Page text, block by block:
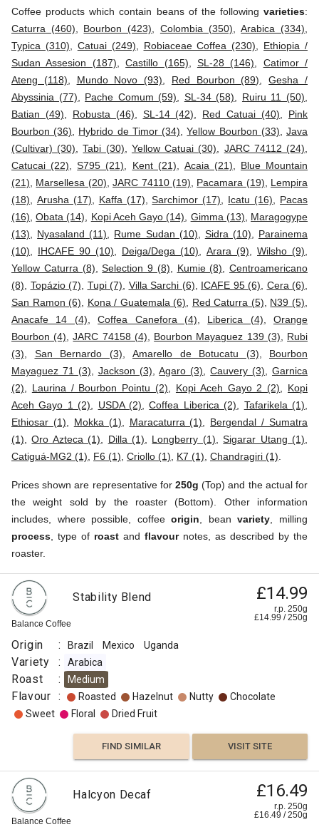
Coffee products which contain beans of the following varieties:
Caturra (460)
Bourbon (423) Colombia (350) ,Arabica (334)
Typica (310)
Catuai (249) Robiaceae Coffea (230)
Ethiopia /
Sudan Assesion (187) ,Castillo (165) SL-28 (146)
Catimor /
Ateng (118)
Mundo Novo (93) Red Bourbon (89) ,Gesha /
Abyssinia (77)
Pache Comum (59) SL-34 (58) Ruiru 11 (50)
Batian (49)
Robusta (46) SL-14 (42) Red Catuai (40)
Pink
Bourbon (36)
Hybrido de Timor (34) ,Yellow Bourbon (33) ,Java
(Cultivar) (30) ,Tabi (30) Yellow Catuai (30) JARC 74112 (24)
Catucai (22) ,S795 (21) Kent (21) Acaia (21)
Blue Mountain
(21)
Marsellesa (20) ,JARC 74110 (19) Pacamara (19)
Lempira
(18)
Arusha (17) Kaffa (17) ,Sarchimor (17) Icatu (16)
Pacas
(16) ,Obata (14) Kopi Aceh Gayo (14) Gimma (13)
Maragogype
(13)
Nyasaland (11) Rume Sudan (10) Sidra (10)
Parainema
(10)
IHCAFE 90 (10) Deiga/Dega (10) Arara (9) Wilsho (9)
Yellow Caturra (8) ,Selection 9 (8) Kumie (8)
Centroamericano
(8)
Topázio (7) Tupi (7) Villa Sarchi (6) ICAFE 95 (6) Cera (6)
San Ramon (6)
Kona / Guatemala (6) Red Caturra (5) N39 (5)
Anacafe 14 (4) ,Coffea Canefora (4) Liberica (4)
Orange
Bourbon (4) ,JARC 74158 (4) Bourbon Mayaguez 139 (3)
Rubi
(3)
San Bernardo (3) Amarello de Botucatu (3)
Bourbon
Mayaguez 71 (3)
Jackson (3) ,Agaro (3) ,Cauvery (3) ,Garnica
(2)
Laurina / Bourbon Pointu (2) Kopi Aceh Gayo 2 (2)
Kopi
Aceh Gayo 1 (2)
USDA (2) ,Coffea Liberica (2) Tafarikela (1)
Ethiosar (1)
Mokka (1) Maracaturra (1)
Bergendal / Sumatra
(1) ,Oro Azteca (1) Dilla (1) Longberry (1) ,Sigarar Utang (1)
Catiguá-MG2 (1)
F6 (1) Criollo (1) K7 (1) Chandragiri (1)
Prices shown are representative for 250g (Top) and the actual for
the weight sold by the roaster (Bottom). Other information
includes, where possible, coffeeorigin , beanvariety , milling
process , type of roast and flavournotes, as described by the
roaster.
Balance Coffee
Stability Blend £14.99
r.p. 250g
£14.99 /250g
Origin : Brazil Mexico Uganda
Variety : Arabica
Roast : Medium
Flavour : Roasted Hazelnut Nutty
Chocolate
Sweet
Floral Dried Fruit
FIND SIMILAR VISIT SITE
Balance Coffee
Halcyon Decaf £16.49
r.p. 250g
£16.49 /250g